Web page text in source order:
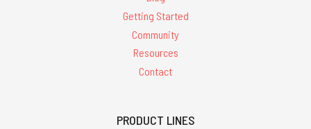
Getting Started
Community
Resources
Contact
PRODUCT LINES